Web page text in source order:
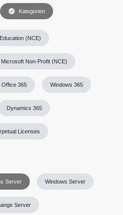
check_circle Kategorien
(NCE)
Microsoft Non-Profit (NCE)
Office 365 Windows 365
Dynamics 365
Server Windows Server
Server
Licenses